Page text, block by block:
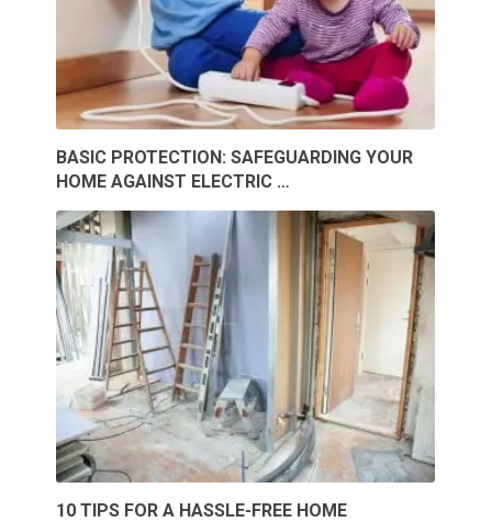
BASIC PROTECTION: SAFEGUARDING YOUR
HOME AGAINST ELECTRIC …
10 TIPS FOR A HASSLE-FREE HOME